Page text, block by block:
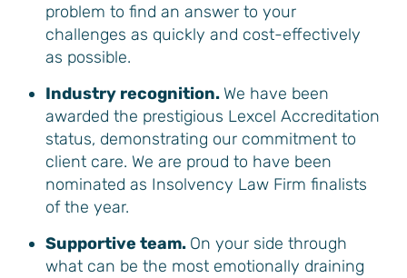
problem to find an answer to your
challenges as quickly and cost-effectively
as possible.
Industry recognition. We have been
awarded the prestigious Lexcel Accreditation
status, demonstrating our commitment to
client care. We are proud to have been
nominated as Insolvency Law Firm finalists
of the year.
Supportive team. On your side through
what can be the most emotionally draining